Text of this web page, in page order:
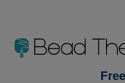
Beads Jewellery